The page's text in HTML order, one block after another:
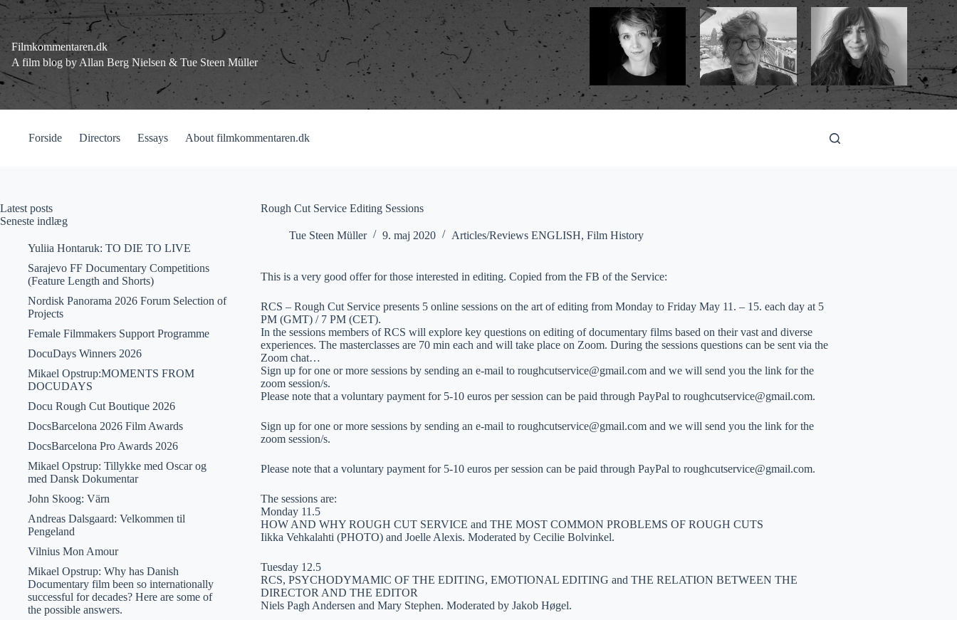
Fortsæt
til
indhold
Filmkommentaren.dk
A film blog by Allan Berg Nielsen & Tue Steen Müller
Forside Directors Essays About filmkommentaren.dk
Rough Cut Service Editing Sessions
Tue Steen Müller 9. maj 2020 Articles/Reviews ENGLISH, Film History
This is a very good offer for those interested in editing. Copied from the FB of the Service:
RCS – Rough Cut Service presents 5 online sessions on the art of editing from Monday to Friday May 11. – 15. each day at 5
PM (GMT) / 7 PM (CET).
In the sessions members of RCS will explore key questions on editing of documentary films based on their vast and diverse
experiences. The masterclasses are 70 min each and will take place on Zoom. During the sessions questions can be sent via the
Zoom chat…
Sign up for one or more sessions by sending an e-mail to roughcutservice@gmail.com and we will send you the link for the
zoom session/s.
Please note that a voluntary payment for 5-10 euros per session can be paid through PayPal to roughcutservice@gmail.com.
Sign up for one or more sessions by sending an e-mail to roughcutservice@gmail.com and we will send you the link for the
zoom session/s.
Please note that a voluntary payment for 5-10 euros per session can be paid through PayPal to roughcutservice@gmail.com.
The sessions are:
Monday 11.5
HOW AND WHY ROUGH CUT SERVICE and THE MOST COMMON PROBLEMS OF ROUGH CUTS
Iikka Vehkalahti (PHOTO) and Joelle Alexis. Moderated by Cecilie Bolvinkel.
Tuesday 12.5
RCS, PSYCHODYMAMIC OF THE EDITING, EMOTIONAL EDITING and THE RELATION BETWEEN THE
DIRECTOR AND THE EDITOR
Niels Pagh Andersen and Mary Stephen. Moderated by Jakob Høgel.
Latest posts
Seneste indlæg
Yuliia Hontaruk: TO DIE TO LIVE
Sarajevo FF Documentary Competitions
(Feature Length and Shorts)
Nordisk Panorama 2026 Forum Selection of
Projects
Female Filmmakers Support Programme
DocuDays Winners 2026
Mikael Opstrup:MOMENTS FROM
DOCUDAYS
Docu Rough Cut Boutique 2026
DocsBarcelona 2026 Film Awards
DocsBarcelona Pro Awards 2026
Mikael Opstrup: Tillykke med Oscar og
med Dansk Dokumentar
John Skoog: Värn
Andreas Dalsgaard: Velkommen til
Pengeland
Vilnius Mon Amour
Mikael Opstrup: Why has Danish
Documentary film been so internationally
successful for decades? Here are some of
the possible answers.